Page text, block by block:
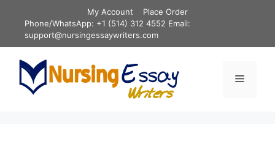
content
My Account
Place Order
Phone/WhatsApp: +1 (514) 312 4552 Email:
support@nursingessaywriters.com
Menu